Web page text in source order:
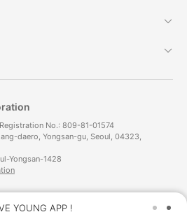
No.: 809-81-01574
daero, Yongsan-gu, Seoul, 04323,
Yongsan-1428
YOUNG APP !